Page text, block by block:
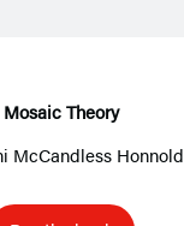
Mosaic Theory
McCandless Honnold